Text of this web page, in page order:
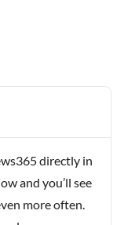
directly in
and you’ll see
more often.